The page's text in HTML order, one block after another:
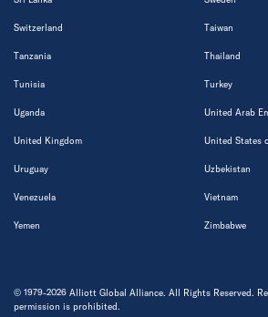
Switzerland Taiwan
Tanzania Thailand
Tunisia Turkey
Uganda United Arab
United Kingdom United States
Uruguay Uzbekistan
Venezuela Vietnam
Yemen Zimbabwe
© 1979-2026 Alliott Global Alliance. All Rights Reserved.
permission is prohibited.